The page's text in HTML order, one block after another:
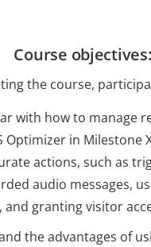
Course objectives:
the course,
with how to manage
Optimizer in Milestone
actions, such as
audio messages,
and granting visitor
the advantages of